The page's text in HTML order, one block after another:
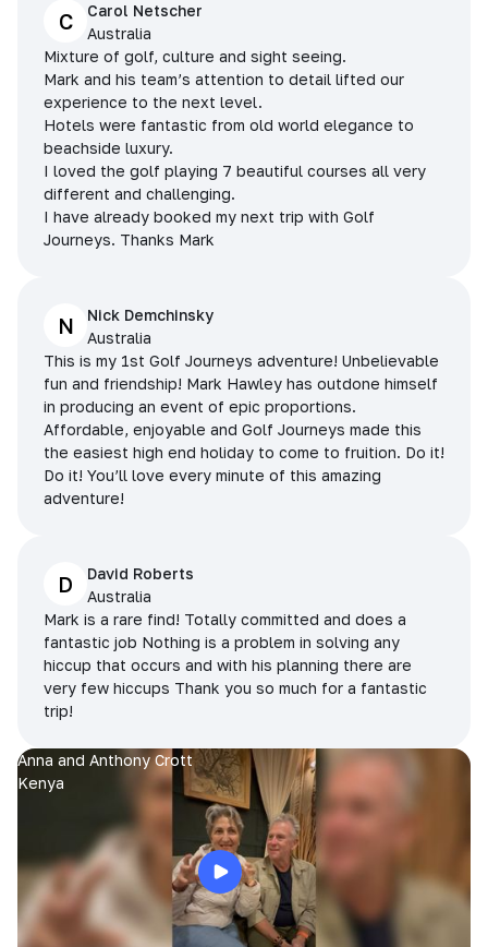
C
Carol Netscher
Australia
Mixture of golf, culture and sight seeing.
Mark and his team’s attention to detail lifted our
experience to the next level.
Hotels were fantastic from old world elegance to
beachside luxury.
I loved the golf playing 7 beautiful courses all very
different and challenging.
I have already booked my next trip with Golf
Journeys. Thanks Mark
N
Nick Demchinsky
Australia
This is my 1st Golf Journeys adventure! Unbelievable
fun and friendship! Mark Hawley has outdone himself
in producing an event of epic proportions.
Affordable, enjoyable and Golf Journeys made this
the easiest high end holiday to come to fruition. Do it!
Do it! You’ll love every minute of this amazing
adventure!
D
David Roberts
Australia
Mark is a rare find! Totally committed and does a
fantastic job Nothing is a problem in solving any
hiccup that occurs and with his planning there are
very few hiccups Thank you so much for a fantastic
trip!
Anna and Anthony Crott
Kenya